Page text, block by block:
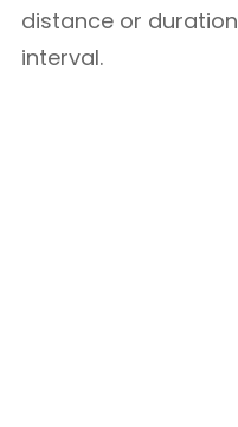
distance or
interval.